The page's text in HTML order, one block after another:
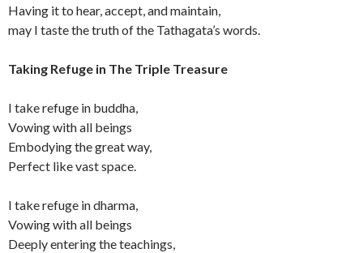
Having it to hear, accept, and maintain,
may I taste the truth of the Tathagata’s words.
Taking Refuge in The Triple Treasure
I take refuge in buddha,
Vowing with all beings
Embodying the great way,
Perfect like vast space.
I take refuge in dharma,
Vowing with all beings
Deeply entering the teachings,